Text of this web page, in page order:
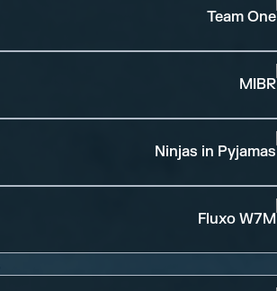
Team One
MIBR
Ninjas in Pyjamas
Fluxo W7M